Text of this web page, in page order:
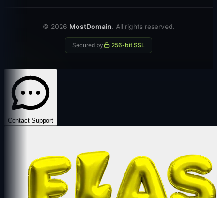
© 2026 MostDomain. All rights reserved.
Secured by 256-bit SSL
Contact Support